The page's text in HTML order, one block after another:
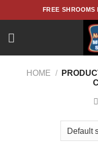
to
FREE
HOME /